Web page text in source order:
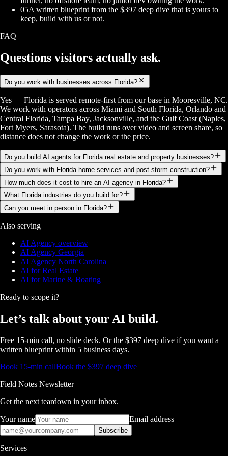
05A written blueprint from the $397 deep dive that is yours to
keep, build with us or not.
FAQ
Questions visitors actually ask.
Do you work with businesses across Florida?
Yes — Florida is served remote-first from our base in Mooresville, NC.
We work with operators across Miami and South Florida, Orlando and
Central Florida, Tampa Bay, Jacksonville, and the Gulf Coast (Naples,
Fort Myers, Sarasota). The build runs over video and screen share, so
distance does not change the work or the price.
Do you build AI agents for Florida real estate and property businesses?
Do you work with Florida home services and post-storm construction?
How much does it cost to hire an AI agency in Florida?
What Florida industries do you build for?
Can you meet in person in Florida?
Also serving
AI Agency overview
AI Agency Georgia
AI Agency North Carolina
AI for Real Estate
AI for Marine & Boating
Ready to scope it?
Let’s talk about your AI build.
Free 15-min call, no slide deck. Or the $397 deep dive if you want a
written blueprint within 5 business days.
Book 15-min callBook the $397 deep dive
Field Notes Newsletter
Get the next teardown in your inbox.
Your name Email address
Subscribe
Services